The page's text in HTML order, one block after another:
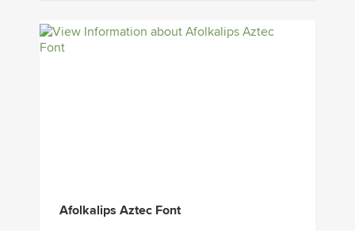
Afolkalips Aztec Font